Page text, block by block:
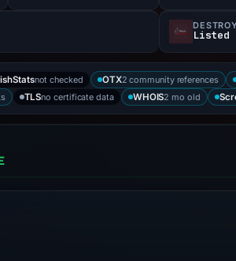
Listed
not checked OTX2 community references
TLSno certificate data WHOIS2 mo old